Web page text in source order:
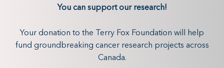
You can support our research!
Your donation to the Terry Fox Foundation will help
fund groundbreaking cancer research projects across
Canada.